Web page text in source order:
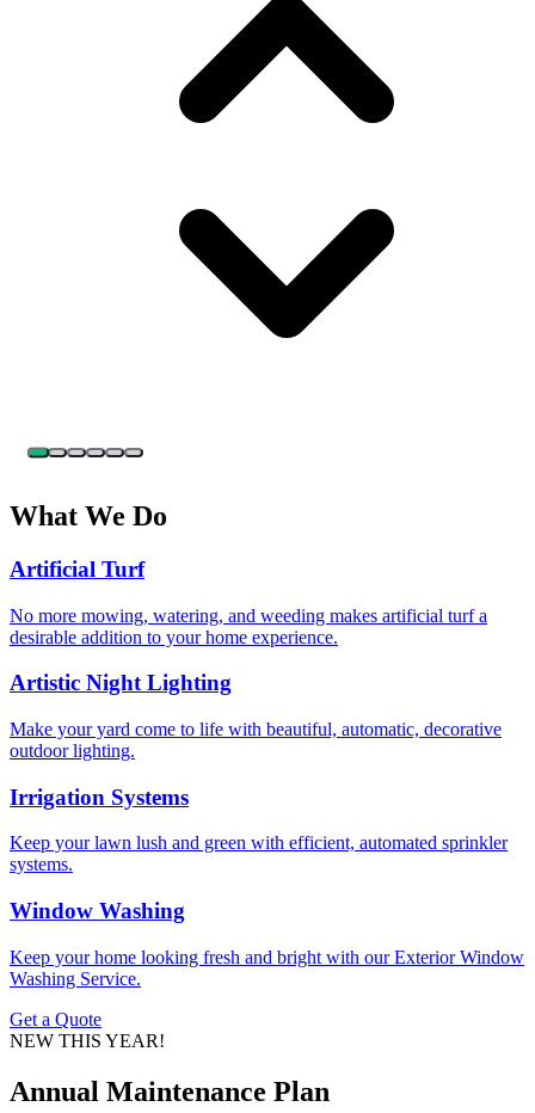
What We Do
Artificial Turf
No more mowing, watering, and weeding makes artificial turf a
desirable addition to your home experience.
Artistic Night Lighting
Make your yard come to life with beautiful, automatic, decorative
outdoor lighting.
Irrigation Systems
Keep your lawn lush and green with efficient, automated sprinkler
systems.
Window Washing
Keep your home looking fresh and bright with our Exterior Window
Washing Service.
Get a Quote
NEW THIS YEAR!
Annual Maintenance Plan